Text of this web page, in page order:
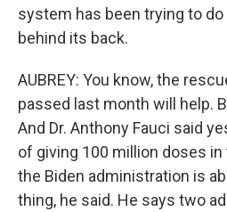
system has been trying to
behind its back.
AUBREY: You know, the
passed last month will help.
And Dr. Anthony Fauci said
of giving 100 million doses
the Biden administration is
thing, he said. He says two